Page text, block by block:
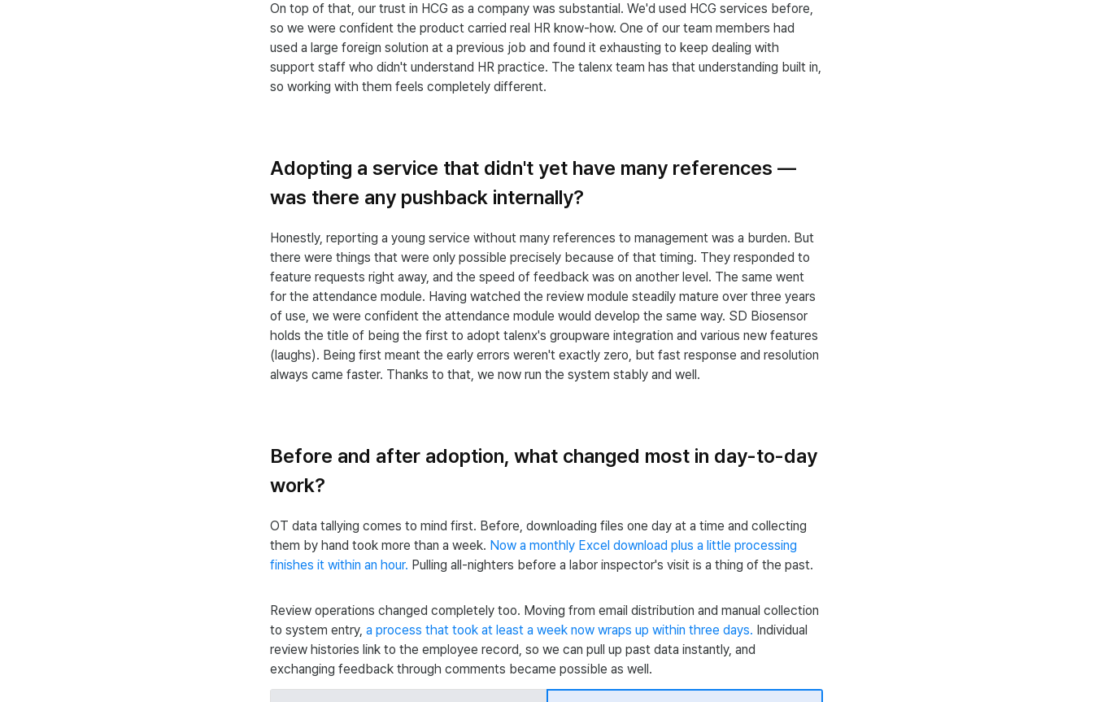
On top of that, our trust in HCG as a company was substantial. We'd used HCG services before,
so we were confident the product carried real HR know-how. One of our team members had
used a large foreign solution at a previous job and found it exhausting to keep dealing with
support staff who didn't understand HR practice. The talenx team has that understanding built in,
so working with them feels completely different.
Adopting a service that didn't yet have many references —
was there any pushback internally?
Honestly, reporting a young service without many references to management was a burden. But
there were things that were only possible precisely because of that timing. They responded to
feature requests right away, and the speed of feedback was on another level. The same went
for the attendance module. Having watched the review module steadily mature over three years
of use, we were confident the attendance module would develop the same way. SD Biosensor
holds the title of being the first to adopt talenx's groupware integration and various new features
(laughs). Being first meant the early errors weren't exactly zero, but fast response and resolution
always came faster. Thanks to that, we now run the system stably and well.
Before and after adoption, what changed most in day-to-day
work?
OT data tallying comes to mind first. Before, downloading files one day at a time and collecting
them by hand took more than a week. Now a monthly Excel download plus a little processing
finishes it within an hour. Pulling all-nighters before a labor inspector's visit is a thing of the past.
Review operations changed completely too. Moving from email distribution and manual collection
to system entry, a process that took at least a week now wraps up within three days. Individual
review histories link to the employee record, so we can pull up past data instantly, and
exchanging feedback through comments became possible as well.